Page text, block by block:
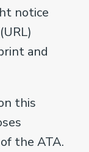
notice
and
this
the ATA.